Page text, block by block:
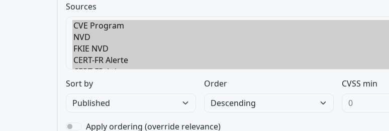
Sources
Sort by Order CVSS min
Apply ordering (override relevance)